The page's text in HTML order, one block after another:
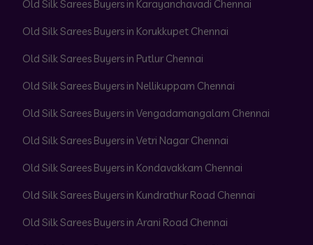
Old Silk Sarees Buyers in Karayanchavadi Chennai
Old Silk Sarees Buyers in Korukkupet Chennai
Old Silk Sarees Buyers in Putlur Chennai
Old Silk Sarees Buyers in Nellikuppam Chennai
Old Silk Sarees Buyers in Vengadamangalam Chennai
Old Silk Sarees Buyers in Vetri Nagar Chennai
Old Silk Sarees Buyers in Kondavakkam Chennai
Old Silk Sarees Buyers in Kundrathur Road Chennai
Old Silk Sarees Buyers in Arani Road Chennai